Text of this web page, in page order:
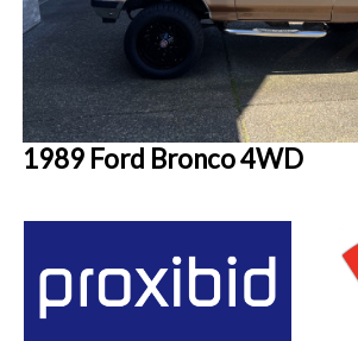
1989 Ford Bronco 4WD